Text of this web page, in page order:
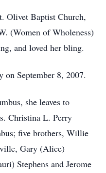
Olivet Baptist Church,
(Women of Wholeness)
and loved her bling.
on September 8, 2007.
she leaves to
Christina L. Perry
five brothers, Willie
Gary (Alice)
Stephens and Jerome